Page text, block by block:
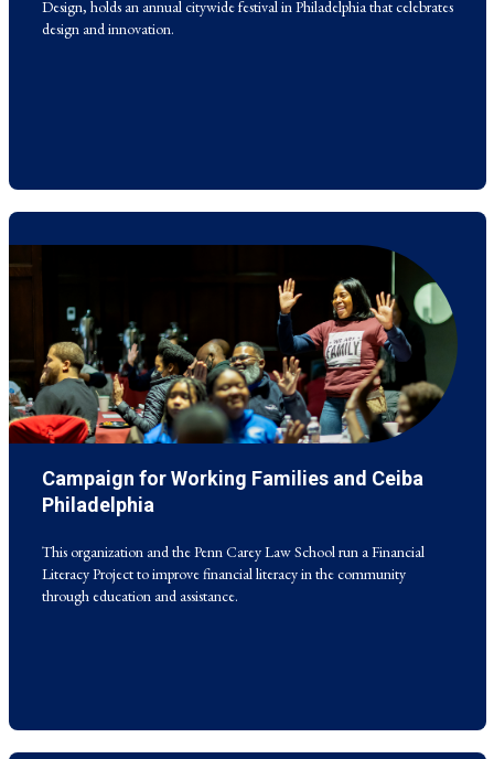
Design, holds an annual citywide festival in Philadelphia that celebrates
design and innovation.
Campaign for Working Families and Ceiba
Philadelphia
This organization and the Penn Carey Law School run a Financial
Literacy Project to improve financial literacy in the community
through education and assistance.
This organization and the Penn Carey Law School run a Financial
Literacy Project to improve financial literacy in the community